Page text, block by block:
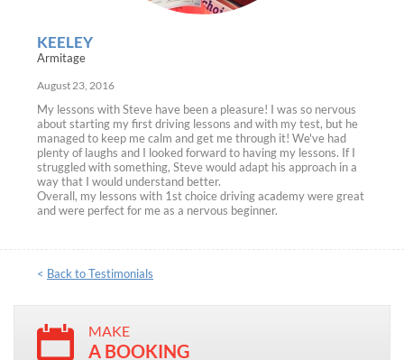
KEELEY
Armitage
August 23, 2016
My lessons with Steve have been a pleasure! I was so nervous
about starting my first driving lessons and with my test, but he
managed to keep me calm and get me through it! We've had
plenty of laughs and I looked forward to having my lessons. If I
struggled with something, Steve would adapt his approach in a
way that I would understand better.
Overall, my lessons with 1st choice driving academy were great
and were perfect for me as a nervous beginner.
< Back to Testimonials
MAKE
A BOOKING